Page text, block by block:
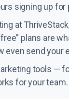
signing up
at
plans are
even send your
tools —
for your team.